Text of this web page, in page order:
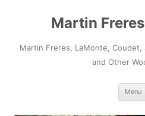
Martin
Martin Freres, LaMonte, Coudet,
and Other
Menu